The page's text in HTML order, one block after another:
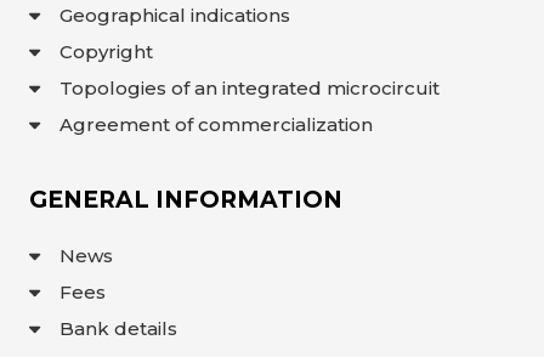
Geographical indications
Copyright
Topologies of an integrated microcircuit
Agreement of commercialization
GENERAL INFORMATION
News
Fees
Bank details